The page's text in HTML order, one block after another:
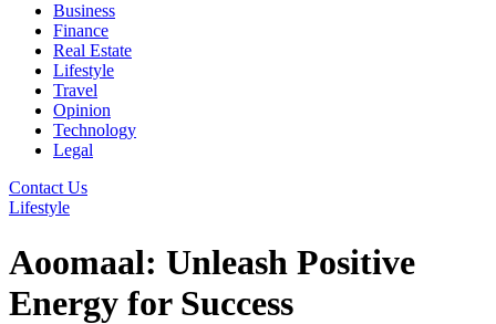
Business
Finance
Real Estate
Lifestyle
Travel
Opinion
Technology
Legal
Contact Us
Lifestyle
Aoomaal: Unleash Positive
Energy for Success